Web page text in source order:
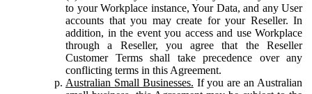
to your Workplace instance, Your Data, and any User
accounts that you may create for your Reseller. In
addition, in the event you access and use Workplace
through a Reseller, you agree that the Reseller
Customer Terms shall take precedence over any
conflicting terms in this Agreement.
Australian Small Businesses. If you are an Australian